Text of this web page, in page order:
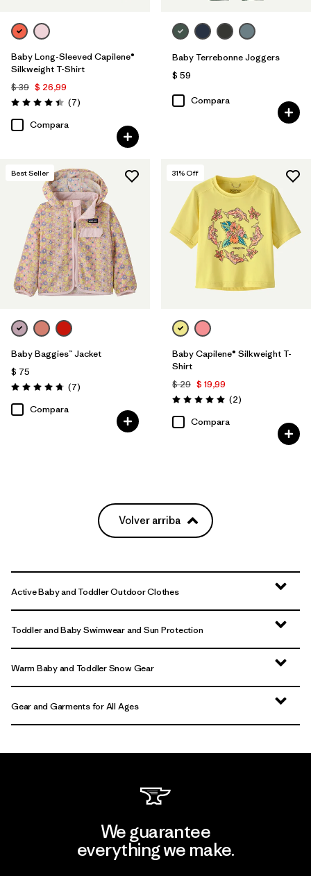
Baby Long-Sleeved Capilene®
Silkweight T-Shirt
$ 39 $ 26,99
Valoración: 4.4 / 5
(7Comentarios
)
Compara
Baby Terrebonne Joggers
$ 59
Compara
Best Seller
Baby Baggies™ Jacket
$ 75
Valoración: 4.7 / 5
(7Comentarios
)
Compara
31% Off
Baby Capilene® Silkweight T-
Shirt
$ 29 $ 19,99
Valoración: 5.0 / 5
(2Comentarios
)
Compara
Volver arriba
Active Baby and Toddler Outdoor Clothes
Toddler and Baby Swimwear and Sun Protection
Warm Baby and Toddler Snow Gear
Gear and Garments for All Ages
We guarantee
everything we make.